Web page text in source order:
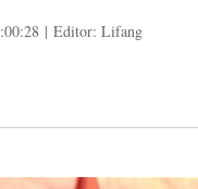
| Editor: Lifang